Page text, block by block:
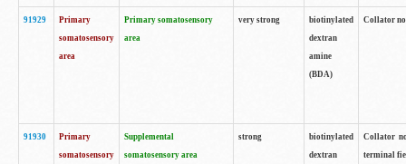
91929
Primary
somatosensory
area
Primary somatosensory
area
very strong
biotinylated
dextran
amine
(BDA)
Collator
91930
Primary
somatosensory
Supplemental
somatosensory area
strong
biotinylated
dextran
Collator
terminal